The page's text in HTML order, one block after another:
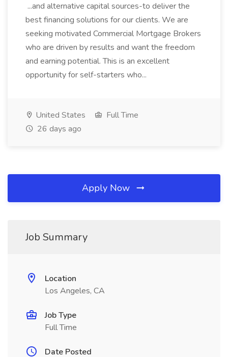
...and alternative capital sources-to deliver the
best financing solutions for our clients. We are
seeking motivated Commercial Mortgage Brokers
who are driven by results and want the freedom
and earning potential. This is an excellent
opportunity for self-starters who...
United States
Full Time
26 days ago
Apply Now
Job Summary
Location
Los Angeles, CA
Job Type
Full Time
Date Posted